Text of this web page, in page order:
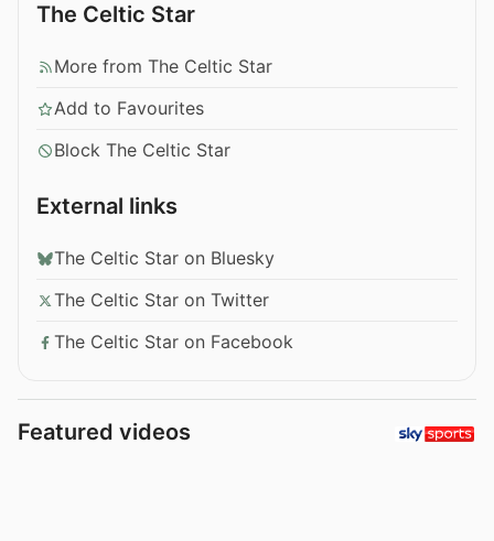
The Celtic Star
More from The Celtic Star
Add to Favourites
Block The Celtic Star
External links
The Celtic Star on Bluesky
The Celtic Star on Twitter
The Celtic Star on Facebook
Featured videos